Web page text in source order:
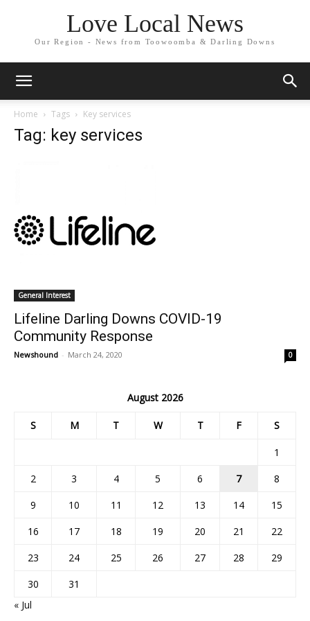
Love Local News
Our Region - News from Toowoomba & Darling Downs
Home Tags Key services
Tag: key services
General Interest
Lifeline Darling Downs COVID-19
Community Response
Newshound - March 24, 2020 0
August 2026
S M T W T F S
1
2
3 4 5 6 7
8
9
10 11 12 13 14
15
16
17 18 19 20 21
22
23
24 25 26 27 28
29
30
31
« Jul